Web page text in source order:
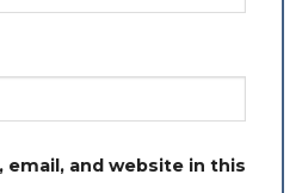
email, and website in this